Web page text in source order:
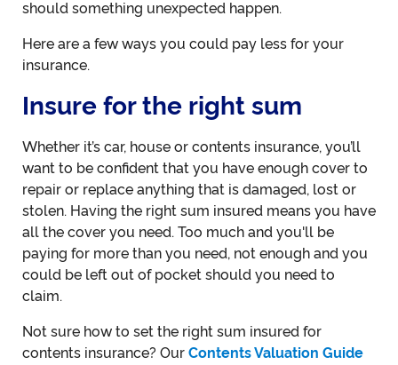
should something unexpected happen.
Here are a few ways you could pay less for your
insurance.
Insure for the right sum
Whether it’s car, house or contents insurance, you’ll
want to be confident that you have enough cover to
repair or replace anything that is damaged, lost or
stolen. Having the right sum insured means you have
all the cover you need. Too much and you'll be
paying for more than you need, not enough and you
could be left out of pocket should you need to
claim.
Not sure how to set the right sum insured for
contents insurance? Our Contents Valuation Guide